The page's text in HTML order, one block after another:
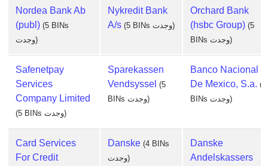
Nordea Bank Ab
(publ) (5 BINs
وجدت)
Nykredit Bank
A/s
(5 BINs وجدت)
Orchard Bank
(hsbc Group) (5
BINs وجدت)
Safenetpay
Services
Company Limited
(5 BINs وجدت)
Sparekassen
Vendsyssel (5
BINs وجدت)
Banco Nacional
De Mexico, S.a. (4
BINs وجدت)
Card Services
For Credit
Danske (4 BINs
وجدت)
Danske
Andelskassers